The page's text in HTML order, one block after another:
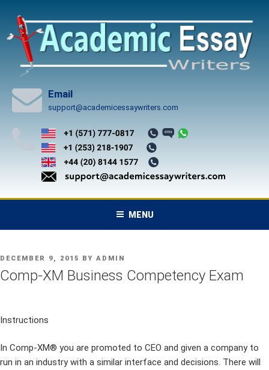
content
Email
support@academicessaywriters.com
MENU
POSTED
ON
DECEMBER 9, 2015 BY ADMIN
Comp-XM Business Competency Exam
Instructions
In Comp-XM® you are promoted to CEO and given a company to
run in an industry with a similar interface and decisions. There will